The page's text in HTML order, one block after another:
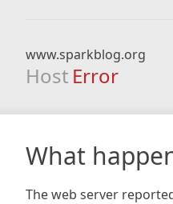
www.sparkblog.org
Host Error
What
The web server